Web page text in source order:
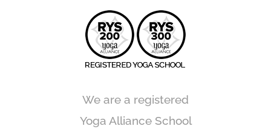
We are a registered
Yoga Alliance School